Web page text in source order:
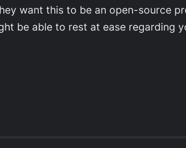
want this to be an open-source
be able to rest at ease regarding